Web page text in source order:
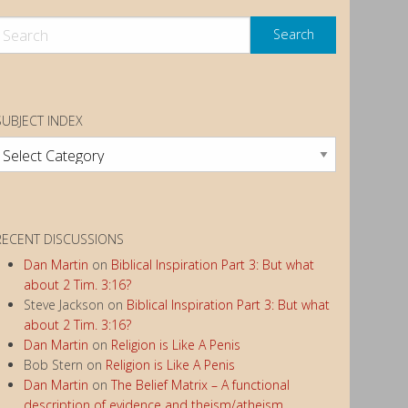
INDEX
DISCUSSIONS
Dan Martin on Biblical Inspiration Part 3: But what
about 2 Tim. 3:16?
Steve Jackson on Biblical Inspiration Part 3: But what
about 2 Tim. 3:16?
Dan Martin on Religion is Like A Penis
Bob Stern on Religion is Like A Penis
Dan Martin on The Belief Matrix – A functional